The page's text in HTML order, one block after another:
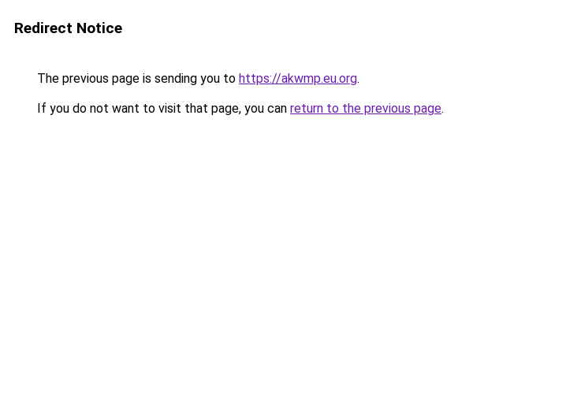
Redirect Notice
The previous page is sending you to https://akwmp.eu.org.
If you do not want to visit that page, you can return to the previous page.